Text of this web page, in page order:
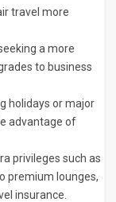
travel more
a more
to business
holidays or major
advantage of
privileges such as
premium lounges,
insurance.